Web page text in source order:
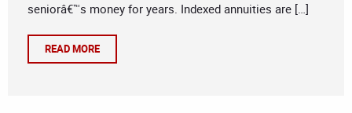
seniorâ€™s money for years. Indexed annuities are […]
READ MORE